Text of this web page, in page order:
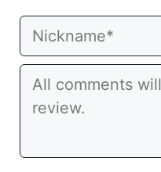
Comment
Email
Website